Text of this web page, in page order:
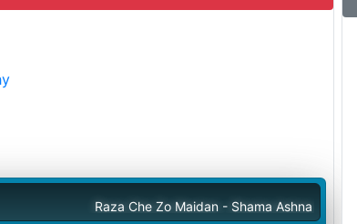
Raza Che Zo Maidan - Shama Ashna